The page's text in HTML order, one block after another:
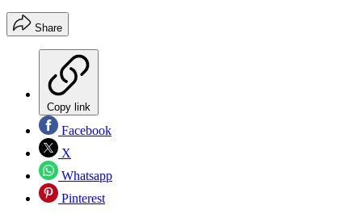
Share
Copy link
Facebook
X
Whatsapp
Pinterest